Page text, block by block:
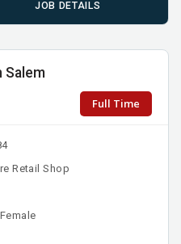
JOB DETAILS
Salem
Full Time
Retail Shop